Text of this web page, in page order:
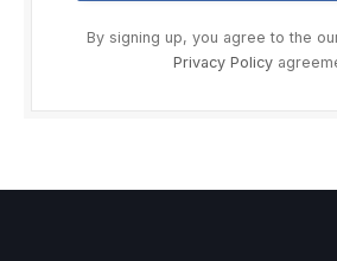
By signing up, you agree to the
Privacy Policy